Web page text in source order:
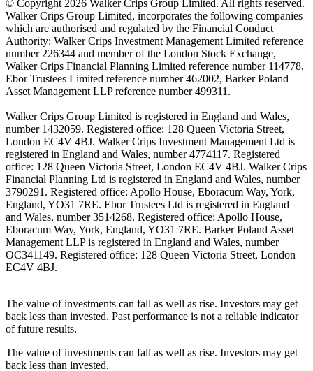
© Copyright 2026 Walker Crips Group Limited. All rights reserved.
Walker Crips Group Limited, incorporates the following companies
which are authorised and regulated by the Financial Conduct
Authority: Walker Crips Investment Management Limited reference
number 226344 and member of the London Stock Exchange,
Walker Crips Financial Planning Limited reference number 114778,
Ebor Trustees Limited reference number 462002, Barker Poland
Asset Management LLP reference number 499311.
Walker Crips Group Limited is registered in England and Wales,
number 1432059. Registered office: 128 Queen Victoria Street,
London EC4V 4BJ. Walker Crips Investment Management Ltd is
registered in England and Wales, number 4774117. Registered
office: 128 Queen Victoria Street, London EC4V 4BJ. Walker Crips
Financial Planning Ltd is registered in England and Wales, number
3790291. Registered office: Apollo House, Eboracum Way, York,
England, YO31 7RE. Ebor Trustees Ltd is registered in England
and Wales, number 3514268. Registered office: Apollo House,
Eboracum Way, York, England, YO31 7RE. Barker Poland Asset
Management LLP is registered in England and Wales, number
OC341149. Registered office: 128 Queen Victoria Street, London
EC4V 4BJ.
The value of investments can fall as well as rise. Investors may get
back less than invested. Past performance is not a reliable indicator
of future results.
The value of investments can fall as well as rise. Investors may get
back less than invested.